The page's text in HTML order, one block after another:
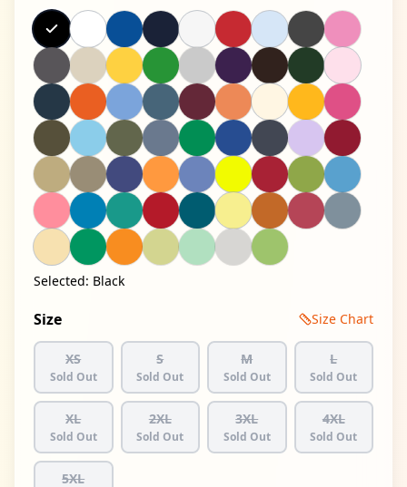
Selected: Black
Size Size Chart
XS
Sold Out
S
Sold Out
M
Sold Out
L
Sold Out
XL
Sold Out
2XL
Sold Out
3XL
Sold Out
4XL
Sold Out
5XL